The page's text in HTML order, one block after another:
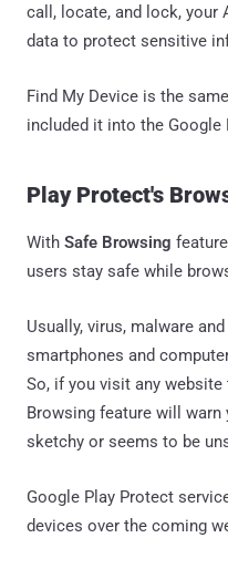
call, locate, and lock, your
data to protect sensitive
Find My Device is the
included it into the Google
Play Protect's
With Safe Browsing
users stay safe while
Usually, virus, malware
smartphones and
So, if you visit any
Browsing feature will
sketchy or seems to be
Google Play Protect
devices over the coming